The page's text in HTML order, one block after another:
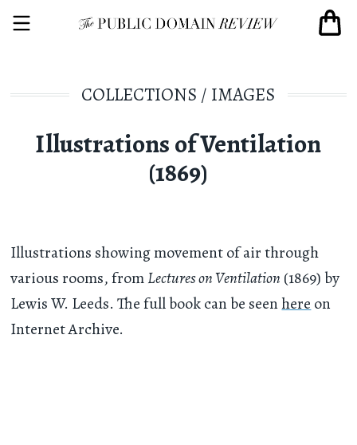
COLLECTIONS / IMAGES
Illustrations of Ventilation
(1869)
Illustrations showing movement of air through
various rooms, fromLectures on Ventilation (1869) by
Lewis W. Leeds. The full book can be seenhere on
Internet Archive.